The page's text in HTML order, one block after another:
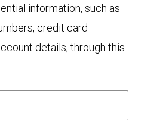
information, such as
credit card
details, through this